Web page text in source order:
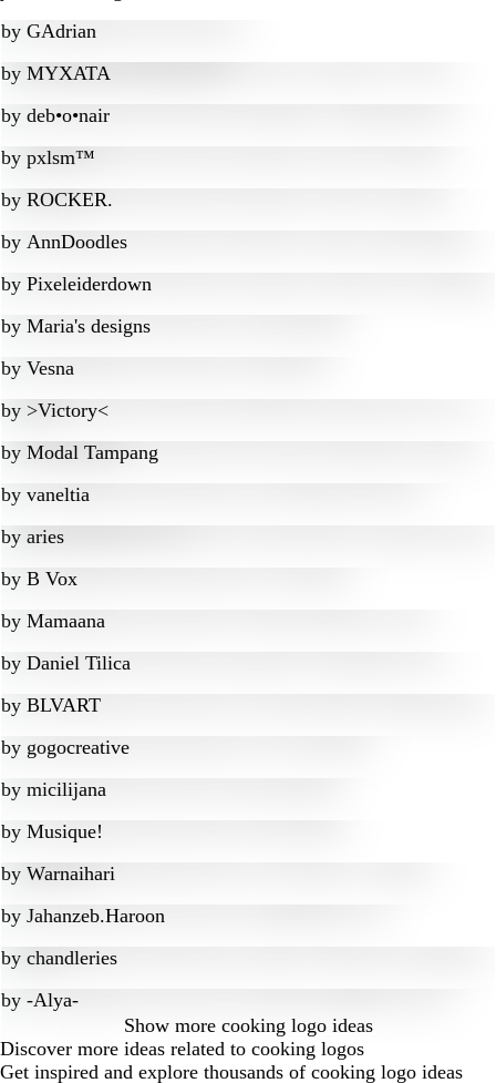
by GAdrian
by MYXATA
by deb•o•nair
by pxlsm™
by ROCKER.
by AnnDoodles
by Pixeleiderdown
by Maria's designs
by Vesna
by >Victory<
by Modal Tampang
by vaneltia
by aries
by B Vox
by Mamaana
by Daniel Tilica
by BLVART
by gogocreative
by micilijana
by Musique!
by Warnaihari
by Jahanzeb.Haroon
by chandleries
by -Alya-
Show more cooking logo ideas
Discover more ideas related to cooking logos
Get inspired and explore thousands of cooking logo ideas